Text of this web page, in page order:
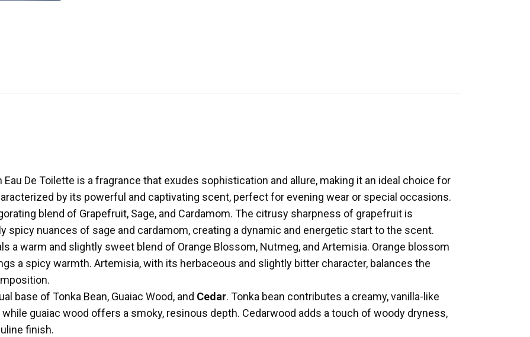
De Toilette is a fragrance that exudes sophistication and allure, making it an ideal choice for
by its powerful and captivating scent, perfect for evening wear or special occasions.
blend of Grapefruit, Sage, and Cardamom. The citrusy sharpness of grapefruit is
spicy nuances of sage and cardamom, creating a dynamic and energetic start to the scent.
a warm and slightly sweet blend of Orange Blossom, Nutmeg, and Artemisia. Orange blossom
a spicy warmth. Artemisia, with its herbaceous and slightly bitter character, balances the
base of Tonka Bean, Guaiac Wood, and Cedar. Tonka bean contributes a creamy, vanilla-like
guaiac wood offers a smoky, resinous depth. Cedarwood adds a touch of woody dryness,
finish.